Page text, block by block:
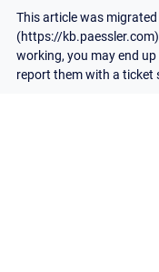
This article was
(https://
working, you may end
report them with a ticket